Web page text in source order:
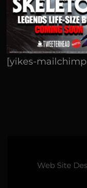
[yikes-mailchimp
Web Site